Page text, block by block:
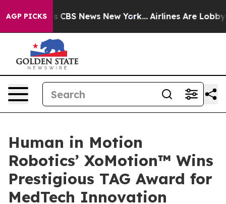
AGP PICKS
was CBS News New York... Airlines Are Lobbying
Human in Motion
Robotics’ XoMotion™ Wins
Prestigious TAG Award for
MedTech Innovation